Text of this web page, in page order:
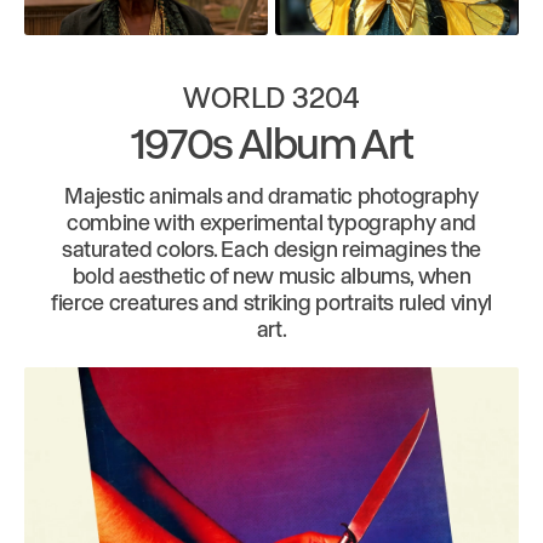
WORLD 3204
1970s Album Art
Majestic animals and dramatic photography
combine with experimental typography and
saturated colors. Each design reimagines the
bold aesthetic of new music albums, when
fierce creatures and striking portraits ruled vinyl
art.